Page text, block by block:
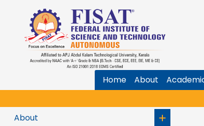
Home About
About